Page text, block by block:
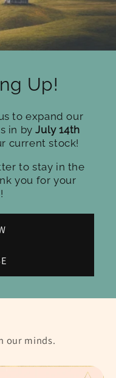
Up!
to expand our
in byJuly 14th
current stock!
to stay in the
you for your
our minds.